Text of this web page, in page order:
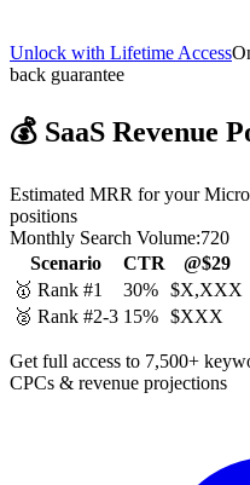
Unlock with Lifetime Access
back guarantee
💰 SaaS Revenue
Estimated MRR for your
positions
Monthly Search Volume:720
Scenario
CTR
@$29
🥇 Rank #1
30% $X,XXX
🥈 Rank #2-3 15% $XXX
Get full access to 7,500+
CPCs & revenue projections